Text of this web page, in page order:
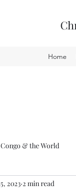
Home
& the World
2023 2 min read